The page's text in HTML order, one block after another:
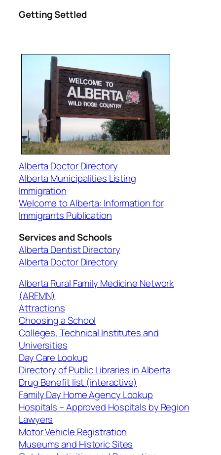
Getting Settled
Alberta Doctor Directory
Alberta Municipalities Listing
Immigration
Welcome to Alberta: Information for
Immigrants Publication
Services and Schools
Alberta Dentist Directory
Alberta Doctor Directory
Alberta Rural Family Medicine Network
(ARFMN)
Attractions
Choosing a School
Colleges, Technical Institutes and
Universities
Day Care Lookup
Directory of Public Libraries in Alberta
Drug Benefit list (interactive)
Family Day Home Agency Lookup
Hospitals – Approved Hospitals by Region
Lawyers
Motor Vehicle Registration
Museums and Historic Sites